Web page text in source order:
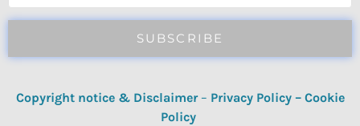
SUBSCRIBE
Copyright notice & Disclaimer – Privacy Policy– Cookie
Policy